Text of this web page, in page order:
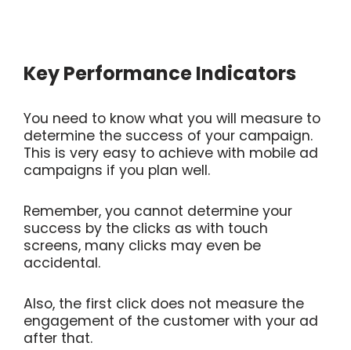
Key Performance Indicators
You need to know what you will measure to
determine the success of your campaign.
This is very easy to achieve with mobile ad
campaigns if you plan well.
Remember, you cannot determine your
success by the clicks as with touch
screens, many clicks may even be
accidental.
Also, the first click does not measure the
engagement of the customer with your ad
after that.